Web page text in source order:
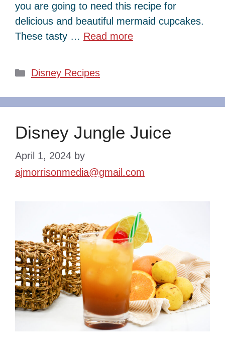
you are going to need this recipe for
delicious and beautiful mermaid cupcakes.
These tasty … Read more
Categories
Disney Recipes
Disney Jungle Juice
April 1, 2024 by
ajmorrisonmedia@gmail.com